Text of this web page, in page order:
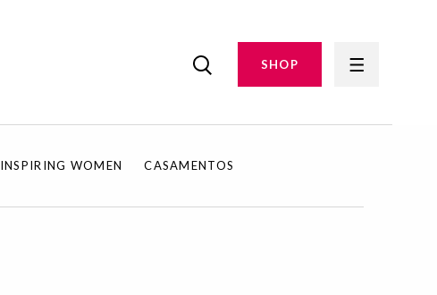
SHOP
INSPIRING WOMEN CASAMENTOS